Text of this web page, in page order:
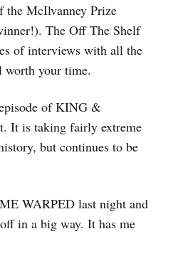
the McIlvanney Prize
The Off The Shelf
of interviews with all the
worth your time.
of KING &
It is taking fairly extreme
but continues to be
WARPED last night and
in a big way. It has me